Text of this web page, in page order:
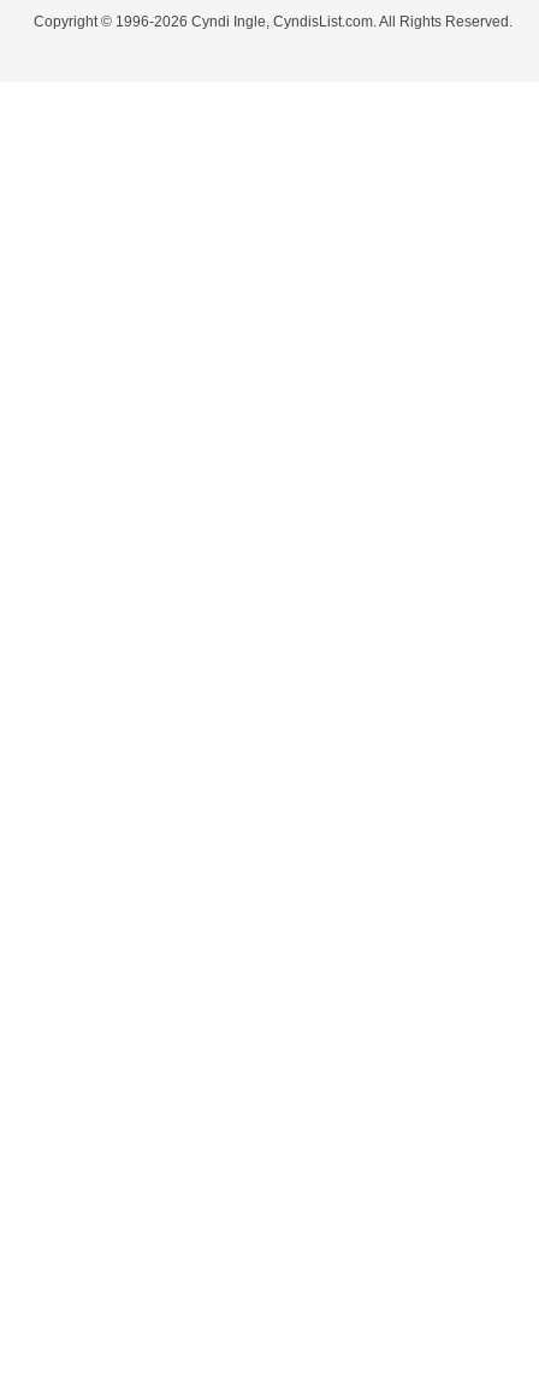
Copyright © 1996-2026 Cyndi Ingle, CyndisList.com. All Rights Reserved.